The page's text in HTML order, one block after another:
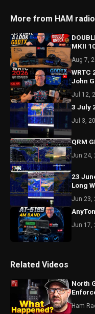
More from HAM
MKII
Aug 7,
WRTC
John
Jul 12,
3 July
Jul 3,
QRM
Jun 24,
23
Long
Jun 23,
Jun 17,
Related Videos
North
Ham